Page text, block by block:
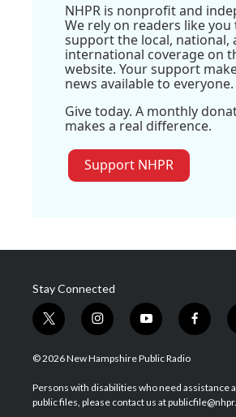
NHPR is nonprofit and
We rely on readers like you
support the local, national,
international coverage on
website. Your support
news available to everyone.
Give today. A monthly
makes a real difference.
Support NHPR
Stay Connected
t
w
i
t
e
i
n
s
a
g
y
o
u
u
b
f
a
b
o
© 2026 New Hampshire Public Radio
Persons with disabilities who need assistance
public files, please contact us at